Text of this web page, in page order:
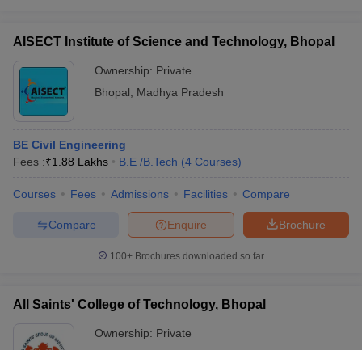
AISECT Institute of Science and Technology, Bhopal
Ownership: Private
Bhopal
Madhya Pradesh
BE Civil Engineering
Fees :₹1.88 Lakhs B.E /B.Tech (4 Courses)
Courses Fees Admissions Facilities Compare
Brochure
Enquire
Compare
100+ Brochures downloaded so far
All Saints' College of Technology, Bhopal
Ownership: Private